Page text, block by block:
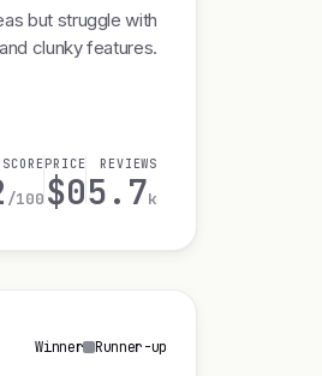
but struggle with
clunky features.
SCORE
/100
PRICE
$0
REVIEWS
5.7k
Winner Runner-up